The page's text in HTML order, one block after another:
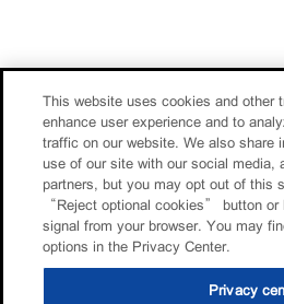
This website uses cookies and other
enhance user experience and to
traffic on our website. We also share
use of our site with our social media,
partners, but you may opt out of this
“Reject optional cookies” button or
signal from your browser. You may
options in the Privacy Center.
Privacy